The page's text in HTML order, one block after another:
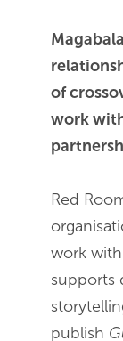
of
work
Red
work
supports
publish